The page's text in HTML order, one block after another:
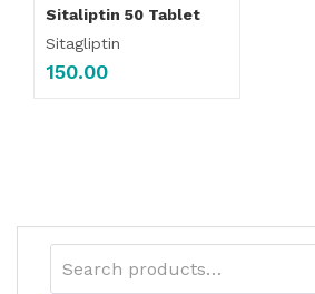
Sitaliptin 50 Tablet
Sitagliptin
150.00